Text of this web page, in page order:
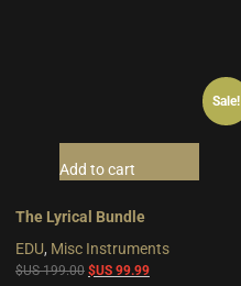
Sale!
Add to cart
The Lyrical Bundle
EDU, Misc Instruments
$US199.00 Original
$US 99.99Current